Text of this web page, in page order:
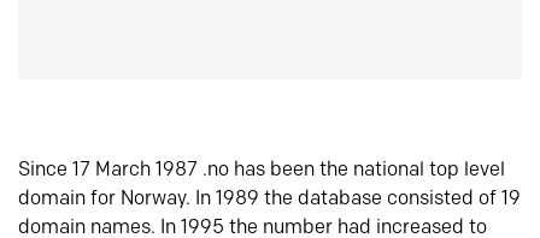
Since 17 March 1987 .no has been the national top level
domain for Norway. In 1989 the database consisted of 19
domain names. In 1995 the number had increased to